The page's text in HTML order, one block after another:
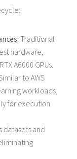
Traditional
hardware,
A6000 GPUs.
to AWS
workloads,
for execution
datasets and